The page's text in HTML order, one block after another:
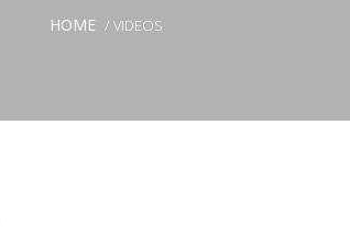
HOME / VIDEOS